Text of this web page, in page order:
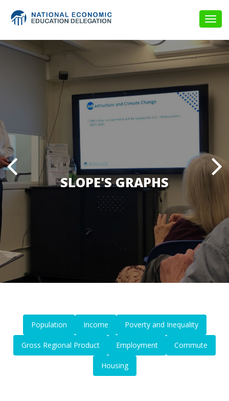
SLOPE'S GRAPHS
Population Income Poverty and Inequality
Gross Regional Product Employment Commute
Housing